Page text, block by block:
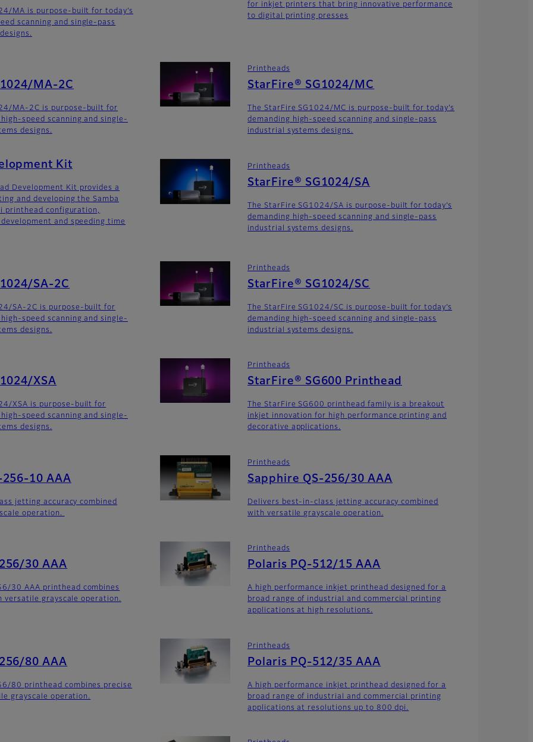
MA is purpose-built for today’s
scanning and single-pass
for inkjet printers that bring innovative performance
to digital printing presses
MA-2C
MA-2C is purpose-built for
high-speed scanning and single-
designs.
Printheads
StarFire® SG1024/MC
The StarFire SG1024/MC is purpose-built for today’s
demanding high-speed scanning and single-pass
industrial systems designs.
Kit
Development Kit provides a
and developing the Samba
printhead configuration,
and speeding time
Printheads
StarFire® SG1024/SA
The StarFire SG1024/SA is purpose-built for today’s
demanding high-speed scanning and single-pass
industrial systems designs.
SA-2C
SA-2C is purpose-built for
high-speed scanning and single-
designs.
Printheads
StarFire® SG1024/SC
The StarFire SG1024/SC is purpose-built for today’s
demanding high-speed scanning and single-pass
industrial systems designs.
XSA
XSA is purpose-built for
high-speed scanning and single-
designs.
Printheads
StarFire® SG600 Printhead
The StarFire SG600 printhead family is a breakout
inkjet innovation for high performance printing and
decorative applications.
10 AAA
jetting accuracy combined
operation.
Printheads
Sapphire QS-256/30 AAA
Delivers best-in-class jetting accuracy combined
with versatile grayscale operation.
30 AAA
30 AAA printhead combines
versatile grayscale operation.
Printheads
Polaris PQ-512/15 AAA
A high performance inkjet printhead designed for a
broad range of industrial and commercial printing
applications at high resolutions.
80 AAA
80 printhead combines precise
grayscale operation.
Printheads
Polaris PQ-512/35 AAA
A high performance inkjet printhead designed for a
broad range of industrial and commercial printing
applications at resolutions up to 800 dpi.